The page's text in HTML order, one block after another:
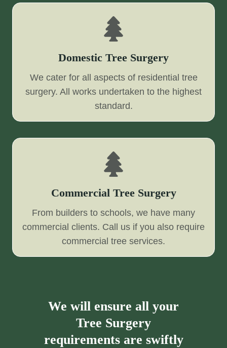
Domestic Tree Surgery
We cater for all aspects of residential tree
surgery. All works undertaken to the highest
standard.
Commercial Tree Surgery
From builders to schools, we have many
commercial clients. Call us if you also require
commercial tree services.
We will ensure all your
Tree Surgery
requirements are swiftly